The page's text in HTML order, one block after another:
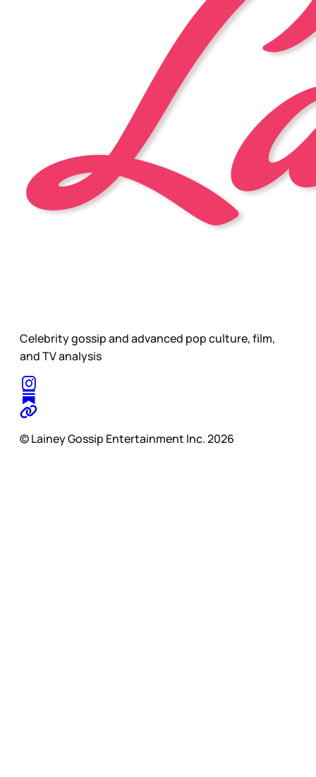
Celebrity gossip and advanced pop culture, film,
and TV analysis
© Lainey Gossip Entertainment Inc. 2026